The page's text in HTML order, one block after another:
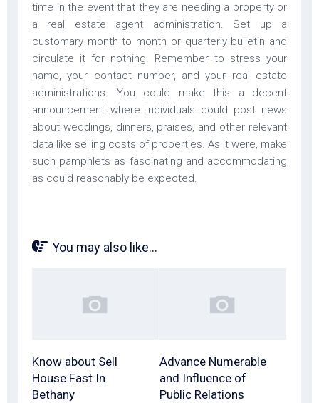
time in the event that they are needing a property or
a real estate agent administration. Set up a
customary month to month or quarterly bulletin and
circulate it for nothing. Remember to stress your
name, your contact number, and your real estate
administrations. You could make this a decent
announcement where individuals could post news
about weddings, dinners, praises, and other relevant
data like selling costs of properties. As it were, make
such pamphlets as fascinating and accommodating
as could reasonably be expected.
You may also like...
Know about Sell
House Fast In
Bethany
Advance Numerable
and Influence of
Public Relations